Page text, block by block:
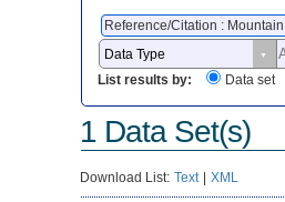
Reference/Citation :
List results by:
Data set
1 Data Set(s)
Download List: Text | XML